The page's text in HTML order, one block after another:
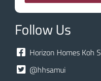
Follow Us
Horizon Homes Koh
@hhsamui